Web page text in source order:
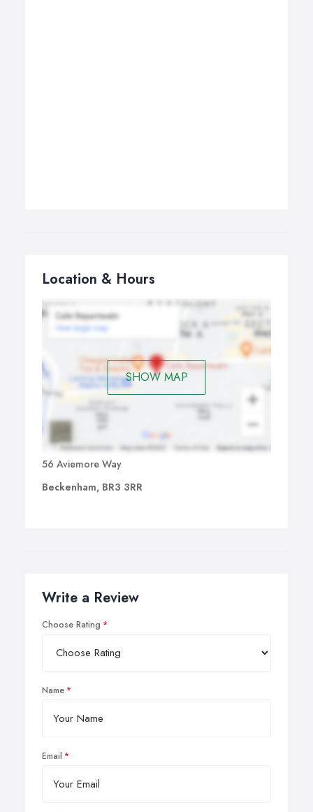
Location & Hours
SHOW MAP
56 Aviemore Way
Beckenham, BR3 3RR
Write a Review
Choose Rating
Name
Email